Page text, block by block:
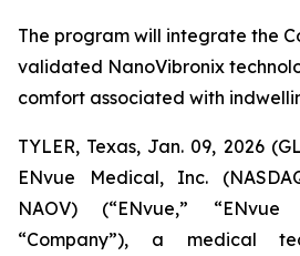
The program will integrate the
validated NanoVibronix
comfort associated with
TYLER, Texas, Jan. 09, 2026
ENvue Medical, Inc.
NAOV) (“ENvue,”
“Company”), a medical